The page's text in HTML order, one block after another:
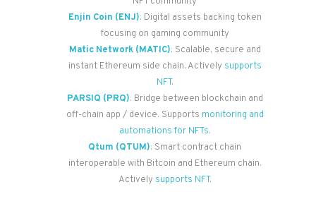
Enjin Coin (ENJ): Digital assets backing token
focusing on gaming community
Matic Network (MATIC): Scalable, secure and
instant Ethereum side chain. Actively supports
NFT.
PARSIQ (PRQ): Bridge between blockchain and
off-chain app / device. Supports monitoring and
automations for NFTs.
Qtum (QTUM): Smart contract chain
interoperable with Bitcoin and Ethereum chain.
Actively supports NFT.